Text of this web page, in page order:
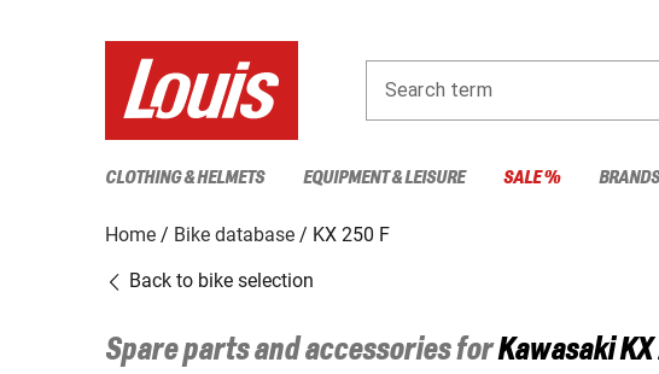
Search term
CLOTHING & HELMETS EQUIPMENT & LEISURE SALE % BRANDS
Home Bike database
KX 250 F
Back to bike selection
Spare parts and accessories forKawasaki